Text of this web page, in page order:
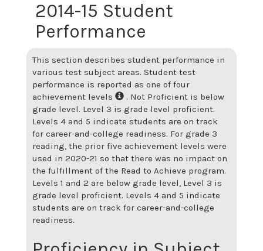
2014-15 Student
Performance
This section describes student performance in
various test subject areas. Student test
performance is reported as one of four
achievement levels
. Not Proficient is below
grade level. Level 3 is grade level proficient.
Levels 4 and 5 indicate students are on track
for career-and-college readiness. For grade 3
reading, the prior five achievement levels were
used in 2020-21 so that there was no impact on
the fulfillment of the Read to Achieve program.
Levels 1 and 2 are below grade level, Level 3 is
grade level proficient. Levels 4 and 5 indicate
students are on track for career-and-college
readiness.